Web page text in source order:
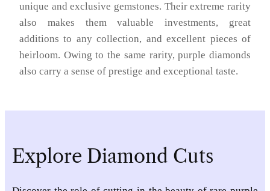
unique and exclusive gemstones. Their extreme rarity
also makes them valuable investments, great
additions to any collection, and excellent pieces of
heirloom. Owing to the same rarity, purple diamonds
also carry a sense of prestige and exceptional taste.
Explore Diamond Cuts